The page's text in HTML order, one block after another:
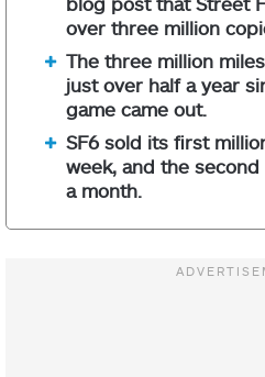
over three million
The three million
just over half a year
game came out.
SF6 sold its first
week, and the
a month.